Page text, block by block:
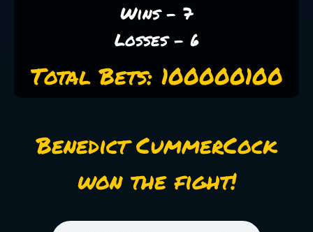
Wins - 7
Losses - 6
Total Bets: 100000100
Benedict CummerCock
won the fight!